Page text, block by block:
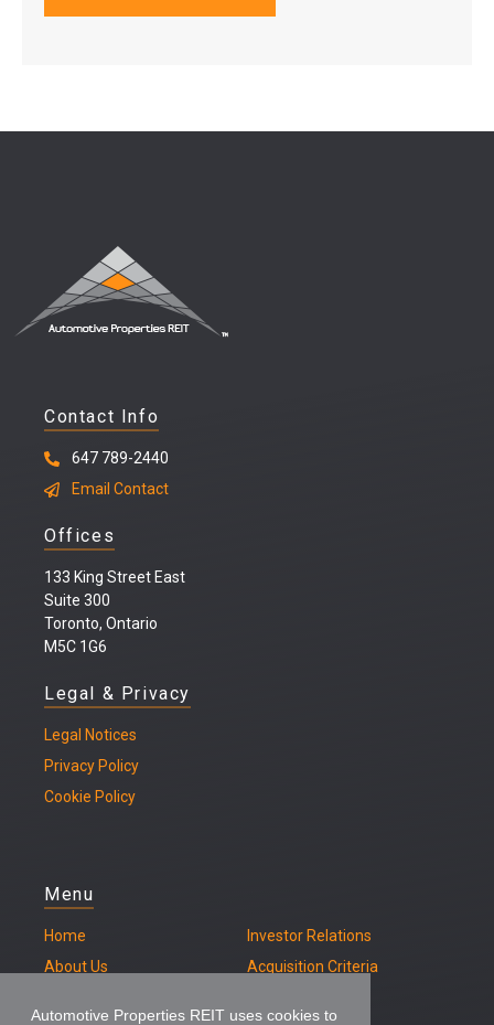
Automotive Properties REIT uses cookies to
Contact Info
647 789-2440
Email Contact
Offices
133 King Street East
Suite 300
Toronto, Ontario
M5C 1G6
Legal & Privacy
Legal Notices
Privacy Policy
Cookie Policy
Menu
Home
About Us
Investor Relations
Acquisition Criteria